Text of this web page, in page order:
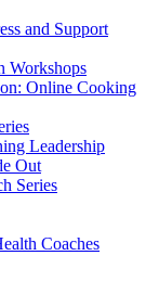
and Support
Workshops
Online Cooking
Leadership
Out
Series
Coaches